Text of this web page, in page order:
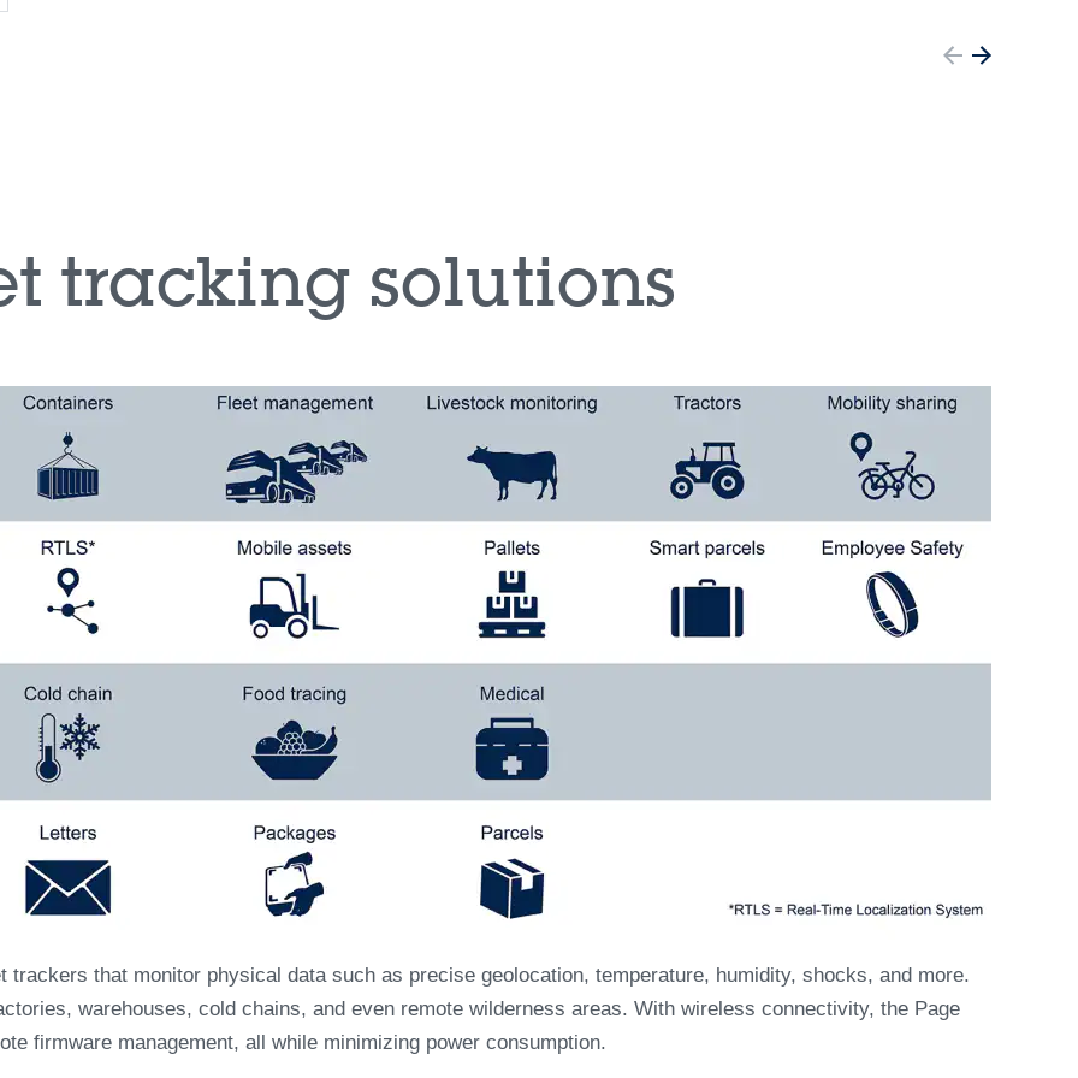
tracking solutions
that monitor physical data such as precise geolocation, temperature, humidity, shocks, and more.
warehouses, cold chains, and even remote wilderness areas. With wireless connectivity, the Page
firmware management, all while minimizing power consumption.